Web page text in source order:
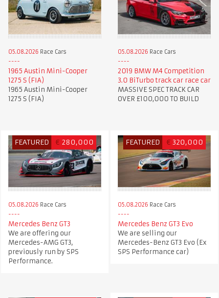
05.08.2026 Race Cars
1965 Austin Mini-Cooper
1275 S (FIA)
1965 Austin Mini-Cooper
1275 S (FIA)
05.08.2026 Race Cars
2019 BMW M4 Competition
3.0 BiTurbo track car race car
MASSIVE SPEC TRACK CAR
OVER £100,000 TO BUILD
FEATURED € 280,000
05.08.2026 Race Cars
Mercedes Benz GT3
We are offering our
Mercedes-AMG GT3,
previously run by SPS
Performance.
FEATURED € 320,000
05.08.2026 Race Cars
Mercedes Benz GT3 Evo
We are selling our
Mercedes-Benz GT3 Evo (Ex
SPS Performance car)